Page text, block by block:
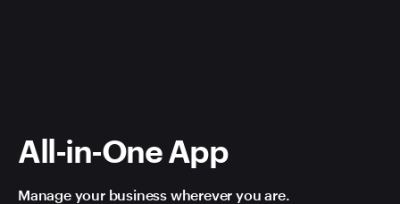
All-in-One App
Manage your business wherever you are.